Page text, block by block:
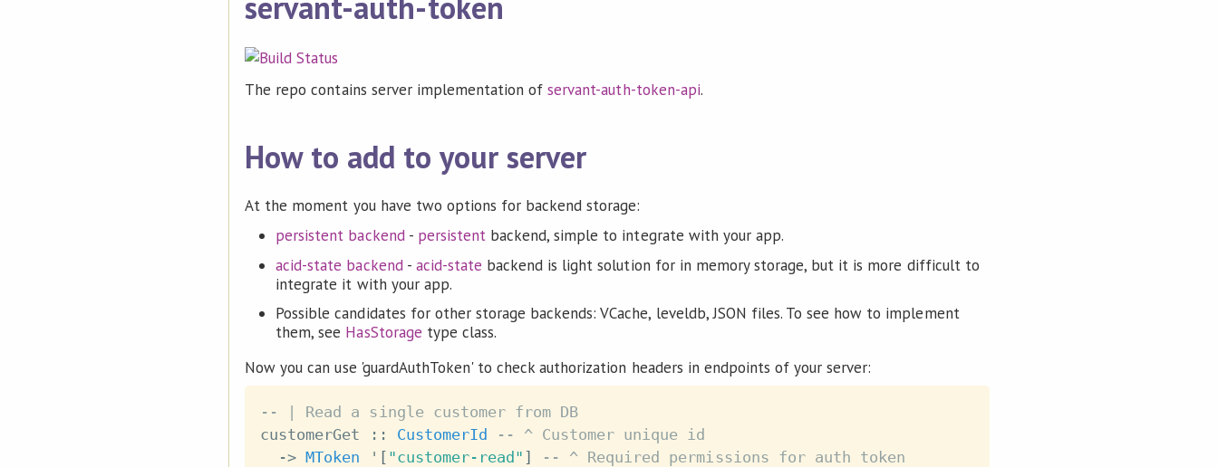
The repo contains server implementation ofservant-auth-token-api.
How to add to your server
At the moment you have two options for backend storage:
persistent backend- persistentbackend, simple to integrate with your app.
acid-state backend- acid-state backend is light solution for in memory storage, but it is more difficult to
integrate it with your app.
Possible candidates for other storage backends: VCache, leveldb, JSON files. To see how to implement
them, see HasStorage type class.
Now you can use 'guardAuthToken' to check authorization headers in endpoints of your server:
-- | Read a single customer from DB
customerGet
:: CustomerId
-- ^ Customer unique id
-> MToken ' [ "customer-read" ] -- ^ Required permissions for auth token